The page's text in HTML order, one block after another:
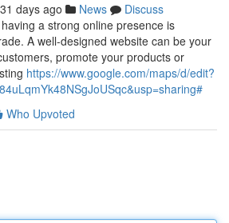
days ago News
Discuss
a strong online presence is
A well-designed website can be your
promote your products or
https://www.google.com/maps/d/edit?
Who Upvoted